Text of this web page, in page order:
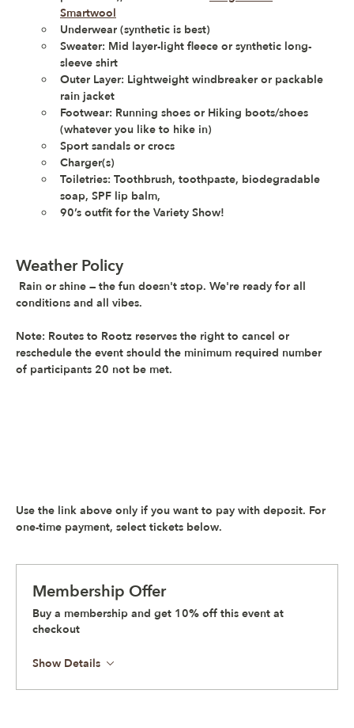
Smartwool
Underwear (synthetic is best)
Sweater: Mid layer-light fleece or synthetic long-
sleeve shirt
Outer Layer: Lightweight windbreaker or packable
rain jacket
Footwear: Running shoes or Hiking boots/shoes
(whatever you like to hike in)
Sport sandals or crocs
Charger(s)
Toiletries: Toothbrush, toothpaste, biodegradable
soap, SPF lip balm,
90’s outfit for the Variety Show!
Weather Policy
Rain or shine — the fun doesn't stop. We're ready for all
conditions and all vibes.
Note: Routes to Rootz reserves the right to cancel or
reschedule the event should the minimum required number
of participants 20 not be met.
Use the link above only if you want to pay with deposit. For
one-time payment, select tickets below.
Membership Offer
Buy a membership and get 10% off this event at
checkout
Show Details